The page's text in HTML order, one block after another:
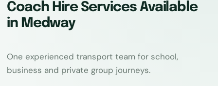
Coach Hire Services Available
in Medway
One experienced transport team for school,
business and private group journeys.